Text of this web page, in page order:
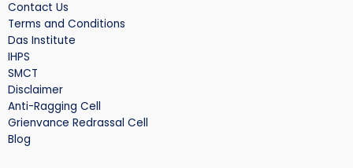
Contact Us
Terms and Conditions
Das Institute
IHPS
SMCT
Disclaimer
Anti-Ragging Cell
Grienvance Redrassal Cell
Blog